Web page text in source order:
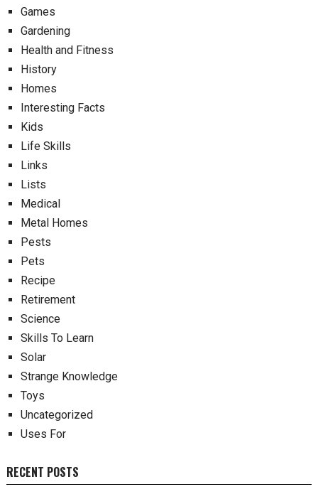
Games
Gardening
Health and Fitness
History
Homes
Interesting Facts
Kids
Life Skills
Links
Lists
Medical
Metal Homes
Pests
Pets
Recipe
Retirement
Science
Skills To Learn
Solar
Strange Knowledge
Toys
Uncategorized
Uses For
RECENT POSTS